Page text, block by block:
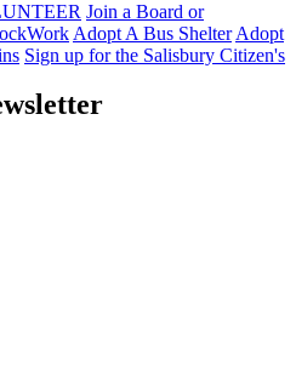
Join a Board or
Adopt A Bus Shelter Adopt
Sign up for the Salisbury Citizen's